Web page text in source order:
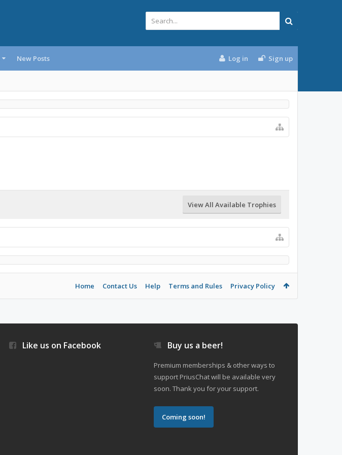
New Posts Log in Sign up
View All Available Trophies
Home Contact Us Help Terms and Rules Privacy Policy
Like us on Facebook Buy us a beer!
Premium memberships & other ways to
support PriusChat will be available very
soon. Thank you for your support.
Coming soon!